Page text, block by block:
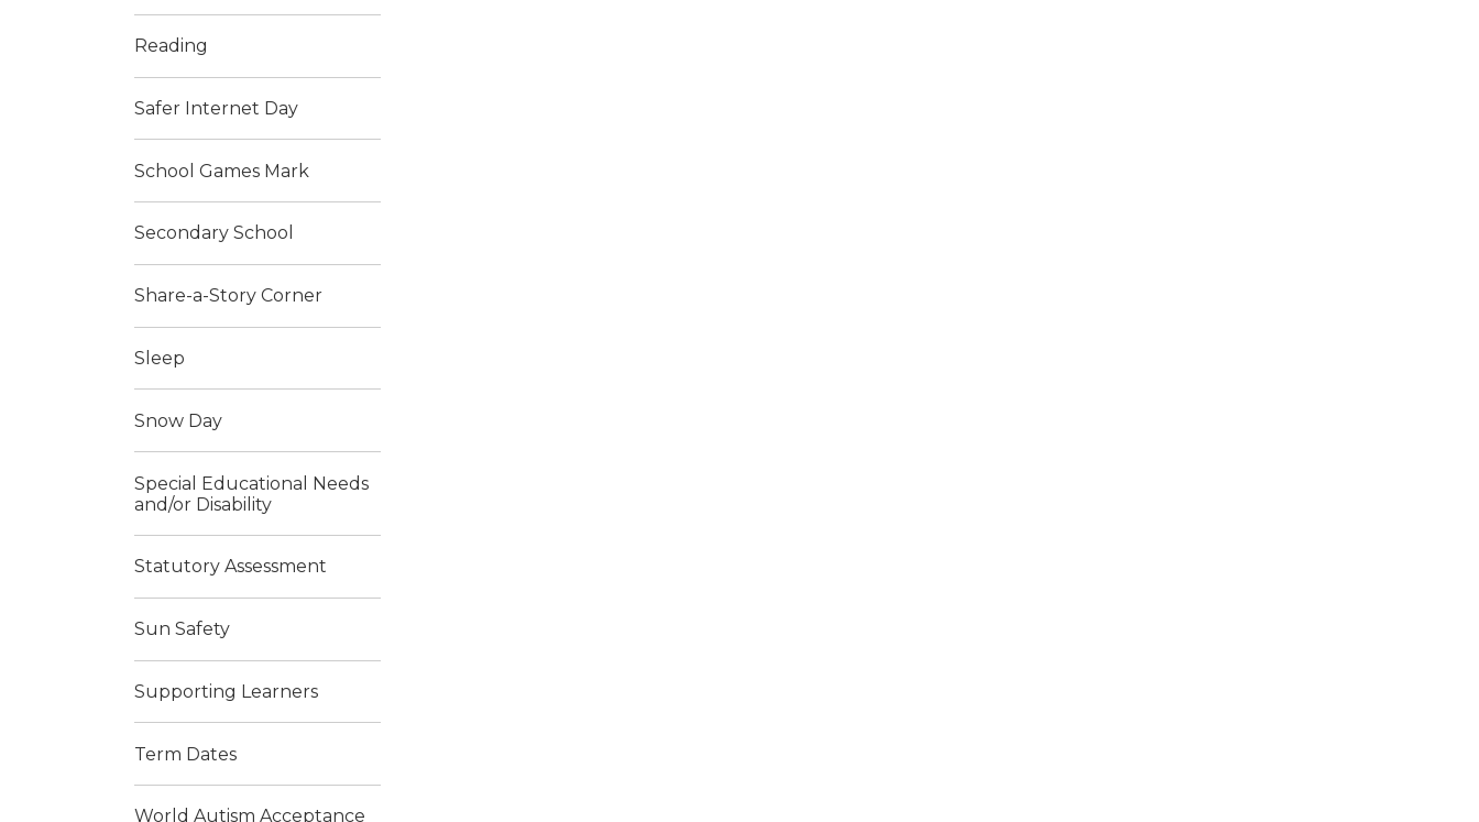
Reading
Safer Internet Day
School Games Mark
Secondary School
Share-a-Story Corner
Sleep
Snow Day
Special Educational Needs
and/or Disability
Statutory Assessment
Sun Safety
Supporting Learners
Term Dates
World Autism Acceptance